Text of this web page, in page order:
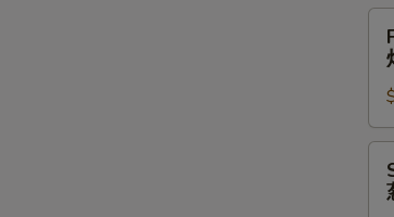
(8)
Cut
for